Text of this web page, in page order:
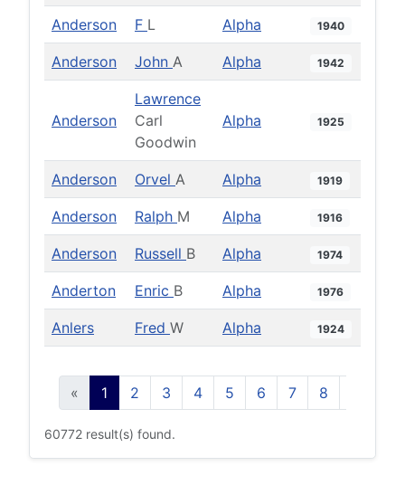
Anderson F L Alpha 1940
Anderson John A Alpha 1942
Anderson
Lawrence
Carl
Goodwin
Alpha 1925
Anderson Orvel A Alpha 1919
Anderson Ralph M Alpha 1916
Anderson Russell B Alpha 1974
Anderton Enric B Alpha 1976
Anlers Fred W Alpha 1924
« 1 2 3 4 5 6 7 8
60772 result(s) found.